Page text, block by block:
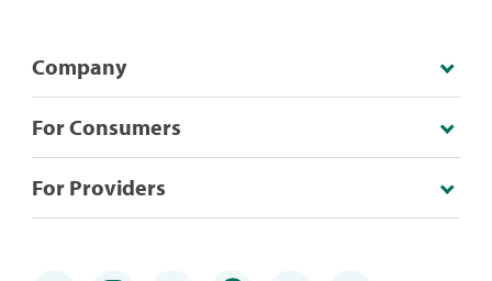
Company
For Consumers
For Providers